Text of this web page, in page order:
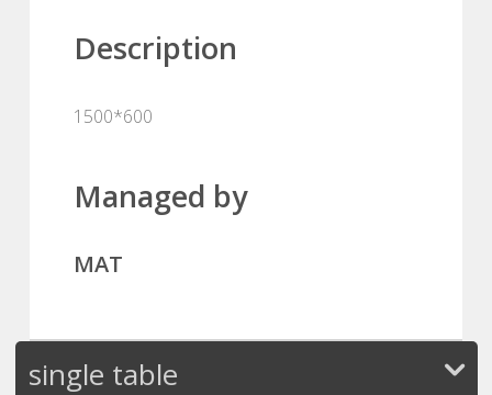
Description
1500*600
Managed by
MAT
single table